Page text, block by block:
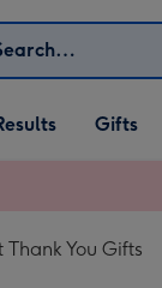
Open Gifts
dropdown
Gifts
You Gifts